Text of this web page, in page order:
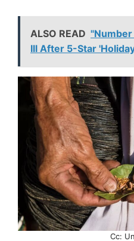
ALSO READ
Ill After 5-Star
Cc: